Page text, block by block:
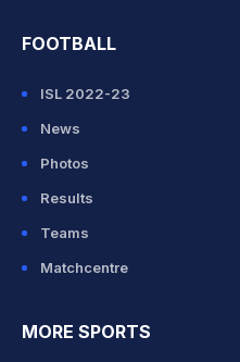
FOOTBALL
ISL 2022-23
News
Photos
Results
Teams
Matchcentre
MORE SPORTS